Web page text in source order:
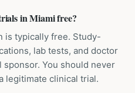
in Miami free?
is typically free. Study-
lab tests, and doctor
You should never
legitimate clinical trial.